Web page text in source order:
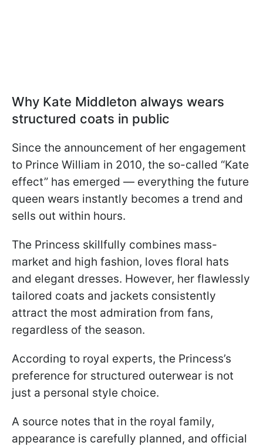
Why Kate Middleton always wears
structured coats in public
Since the announcement of her engagement
to Prince William in 2010, the so-called “Kate
effect” has emerged — everything the future
queen wears instantly becomes a trend and
sells out within hours.
The Princess skillfully combines mass-
market and high fashion, loves floral hats
and elegant dresses. However, her flawlessly
tailored coats and jackets consistently
attract the most admiration from fans,
regardless of the season.
According to royal experts, the Princess’s
preference for structured outerwear is not
just a personal style choice.
A source notes that in the royal family,
appearance is carefully planned, and official